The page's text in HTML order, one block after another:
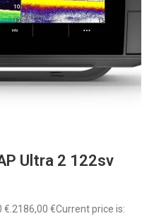
Ultra 2 122sv
2186,00 €Current price is: